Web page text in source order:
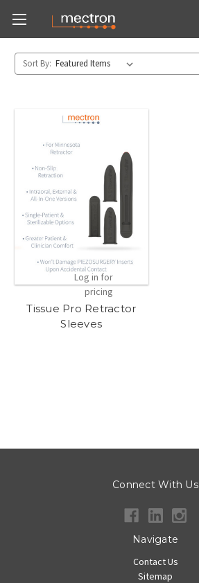
Sort By:
Log in for
pricing
Tissue Pro Retractor
Sleeves
Connect With Us
Navigate
Contact Us
Sitemap